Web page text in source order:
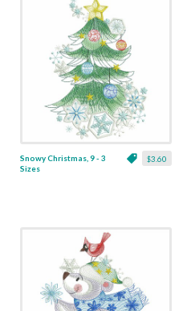
$3.60
Snowy Christmas, 9 - 3
Sizes